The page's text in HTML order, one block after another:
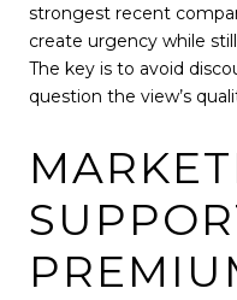
strongest recent
create urgency while
The key is to avoid
question the view’s